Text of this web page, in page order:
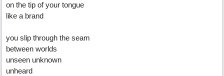
on the tip of your tongue
like a brand
you slip through the seam
between worlds
unseen unknown
unheard